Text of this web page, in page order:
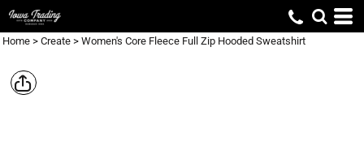
Home > Create > Women's Core Fleece Full Zip Hooded Sweatshirt